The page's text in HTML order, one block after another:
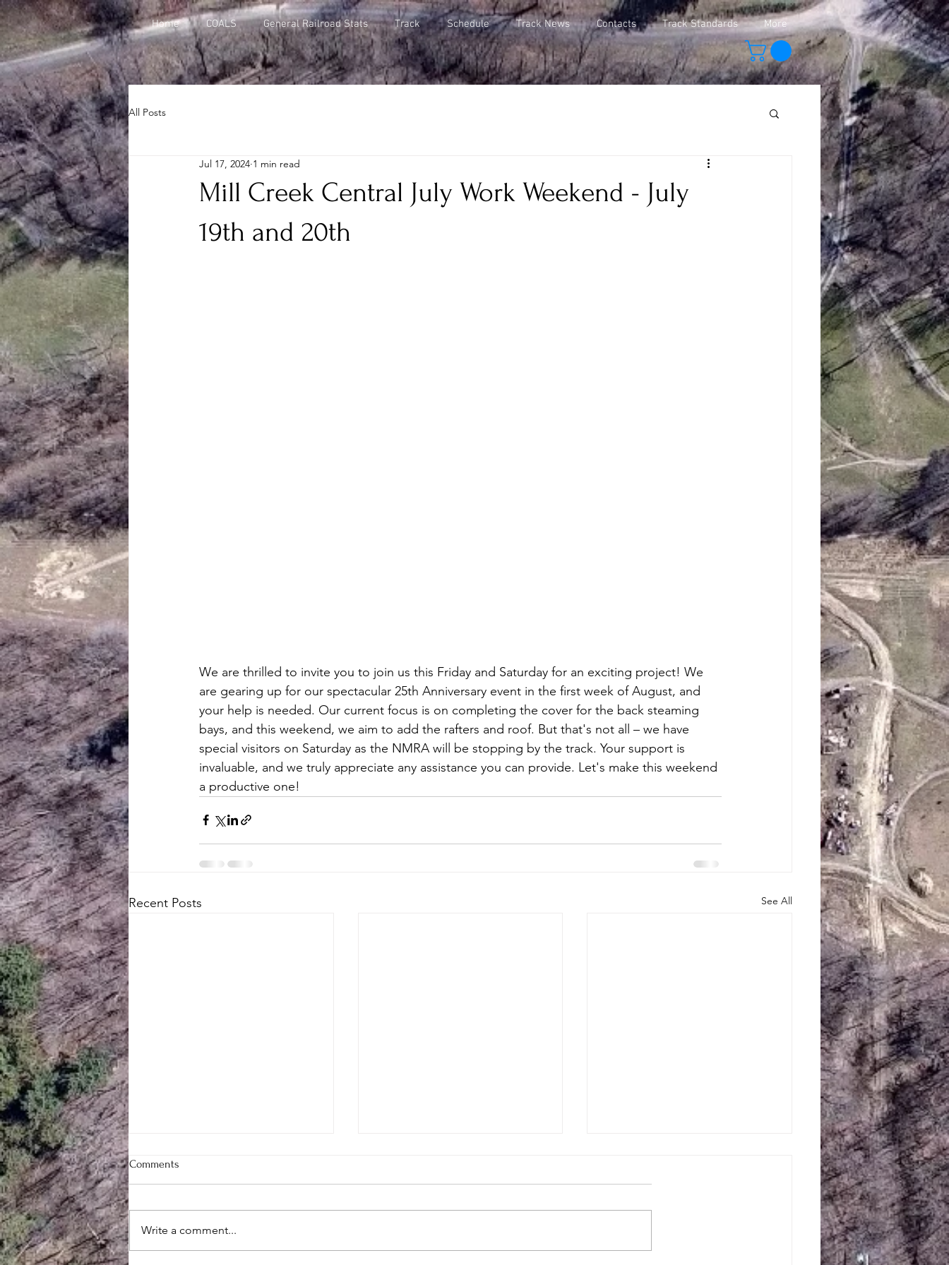
Home COALS General Railroad Stats Track Schedule Track News Contacts Track Standards More
All Posts
Mill Creek Central July Work Weekend - July
19th and 20th
Jul 17, 2024 1 min read
We are thrilled to invite you to join us this Friday and Saturday for an exciting project! We
are gearing up for our spectacular 25th Anniversary event in the first week of August, and
your help is needed. Our current focus is on completing the cover for the back steaming
bays, and this weekend, we aim to add the rafters and roof. But that's not all – we have
special visitors on Saturday as the NMRA will be stopping by the track. Your support is
invaluable, and we truly appreciate any assistance you can provide. Let's make this weekend
a productive one!
Recent Posts See All
Comments
Write a comment...